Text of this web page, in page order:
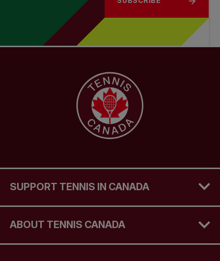
SUPPORT TENNIS IN CANADA
ABOUT TENNIS CANADA